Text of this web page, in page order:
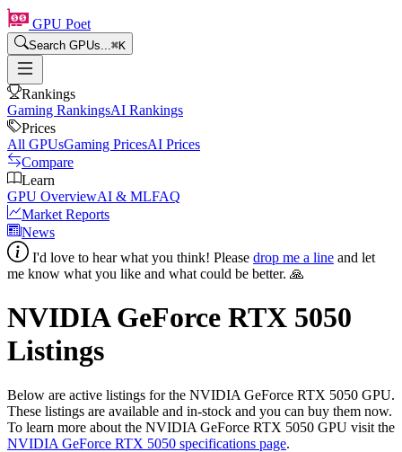
GPU Poet
Search GPUs...⌘K
Rankings
Gaming RankingsAI Rankings
Prices
All GPUsGaming PricesAI Prices
Compare
Learn
GPU OverviewAI & MLFAQ
Market Reports
News
I'd love to hear what you think! Please drop me a line and let
me know what you like and what could be better. 🙏
NVIDIA GeForce RTX 5050
Listings
Below are active listings for the NVIDIA GeForce RTX 5050 GPU.
These listings are available and in-stock and you can buy them now.
To learn more about the NVIDIA GeForce RTX 5050 GPU visit the
NVIDIA GeForce RTX 5050 specifications page.